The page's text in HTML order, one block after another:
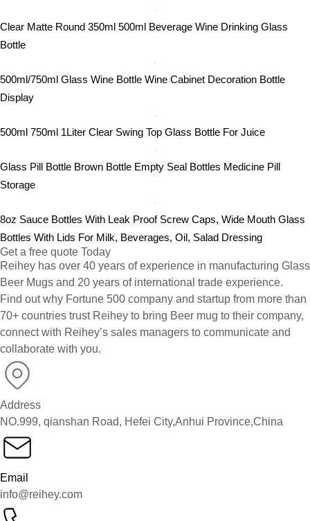
Clear Matte Round 350ml 500ml Beverage Wine Drinking Glass
Bottle
500ml/750ml Glass Wine Bottle Wine Cabinet Decoration Bottle
Display
500ml 750ml 1Liter Clear Swing Top Glass Bottle For Juice
Glass Pill Bottle Brown Bottle Empty Seal Bottles Medicine Pill
Storage
8oz Sauce Bottles With Leak Proof Screw Caps, Wide Mouth Glass
Bottles With Lids For Milk, Beverages, Oil, Salad Dressing
Get a free quote Today
Reihey has over 40 years of experience in manufacturing Glass
Beer Mugs and 20 years of international trade experience.
Find out why Fortune 500 company and startup from more than
70+ countries trust Reihey to bring Beer mug to their company,
connect with Reihey’s sales managers to communicate and
collaborate with you.
Address
NO.999, qianshan Road, Hefei City,Anhui Province,China
Email
info@reihey.com